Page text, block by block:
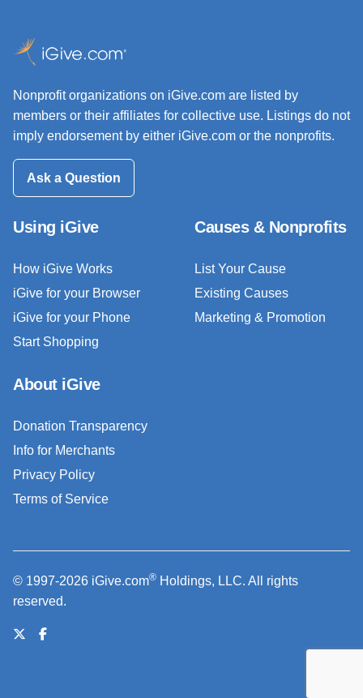
Nonprofit organizations on iGive.com are listed by
members or their affiliates for collective use. Listings do not
imply endorsement by either iGive.com or the nonprofits.
Ask a Question
Using iGive
How iGive Works
iGive for your Browser
iGive for your Phone
Start Shopping
Causes & Nonprofits
List Your Cause
Existing Causes
Marketing & Promotion
About iGive
Donation Transparency
Info for Merchants
Privacy Policy
Terms of Service
© 1997-2026 iGive.com® Holdings, LLC. All rights
reserved.